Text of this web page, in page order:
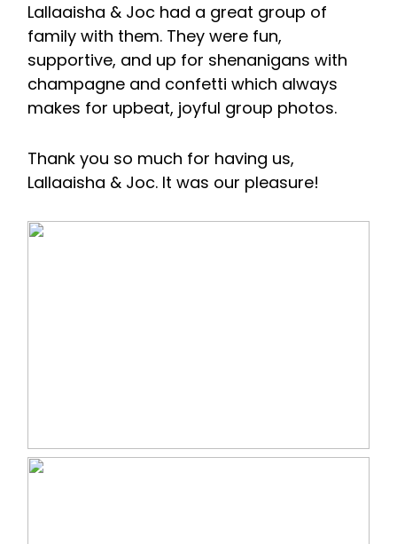
Lallaaisha & Joc had a great group of
family with them. They were fun,
supportive, and up for shenanigans with
champagne and confetti which always
makes for upbeat, joyful group photos.
Thank you so much for having us,
Lallaaisha & Joc. It was our pleasure!